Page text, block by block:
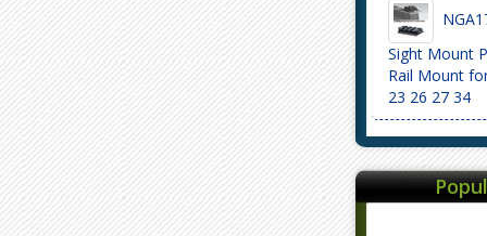
Sight Mount
Rail Mount
23 26 27 34